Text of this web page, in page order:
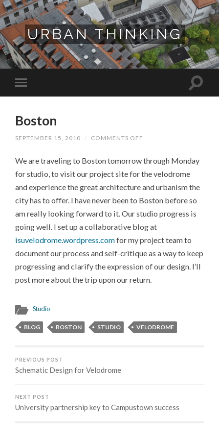
URBAN THINKING
Boston
SEPTEMBER 15, 2010 / COMMENTS OFF
We are traveling to Boston tomorrow through Monday
for studio, to visit our project site for the velodrome
and experience the great architecture and urbanism the
city has to offer. I have never been to Boston before so
am really looking forward to it. Our studio progress is
going well. I set up a collaborative blog at
isuvelodrome.wordpress.comfor my project team to
document our process and self-critique as a way to keep
progressing and clarify the expression of our design. I’ll
post more about the trip upon our return.
Studio
BLOG BOSTON STUDIO VELODROME
PREVIOUS POST
Schematic Design for Velodrome
NEXT POST
University partnership key to Campustown success